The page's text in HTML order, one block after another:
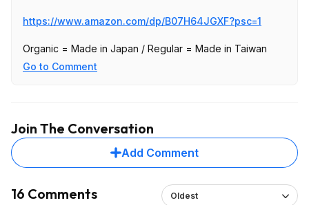
https://www.amazon.com/dp/B07H64JGXF?psc=1
Organic = Made in Japan / Regular = Made in Taiwan
Go to Comment
Join The Conversation
Add Comment
16 Comments Oldest